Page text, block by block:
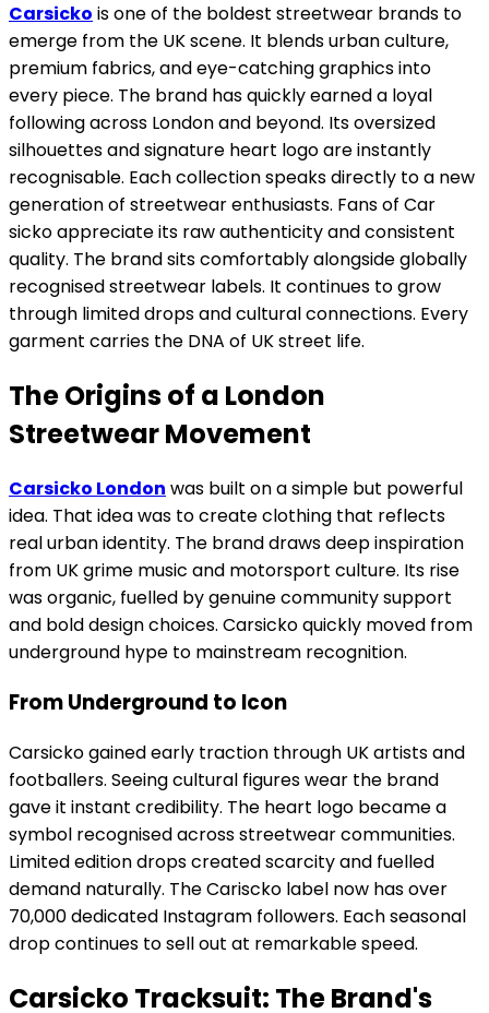
Carsicko is one of the boldest streetwear brands to
emerge from the UK scene. It blends urban culture,
premium fabrics, and eye-catching graphics into
every piece. The brand has quickly earned a loyal
following across London and beyond. Its oversized
silhouettes and signature heart logo are instantly
recognisable. Each collection speaks directly to a new
generation of streetwear enthusiasts. Fans of Car
sicko appreciate its raw authenticity and consistent
quality. The brand sits comfortably alongside globally
recognised streetwear labels. It continues to grow
through limited drops and cultural connections. Every
garment carries the DNA of UK street life.
The Origins of a London
Streetwear Movement
Carsicko London was built on a simple but powerful
idea. That idea was to create clothing that reflects
real urban identity. The brand draws deep inspiration
from UK grime music and motorsport culture. Its rise
was organic, fuelled by genuine community support
and bold design choices. Carsicko quickly moved from
underground hype to mainstream recognition.
From Underground to Icon
Carsicko gained early traction through UK artists and
footballers. Seeing cultural figures wear the brand
gave it instant credibility. The heart logo became a
symbol recognised across streetwear communities.
Limited edition drops created scarcity and fuelled
demand naturally. The Cariscko label now has over
70,000 dedicated Instagram followers. Each seasonal
drop continues to sell out at remarkable speed.
Carsicko Tracksuit: The Brand's